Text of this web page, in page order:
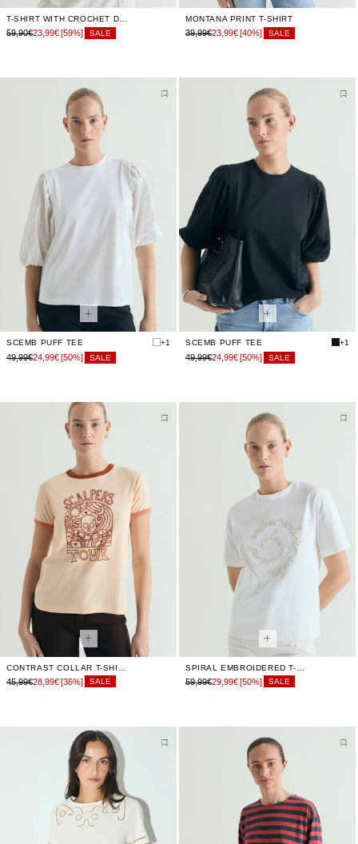
T-SHIRT WITH CROCHET DETAIL
59,90€23,99€ [59%] SALE
MONTANA PRINT T-SHIRT
39,99€23,99€ [40%] SALE
SCEMB PUFF TEE +1
49,99€24,99€ [50%] SALE
SCEMB PUFF TEE +1
49,99€24,99€ [50%] SALE
45,99€28,99€[36%] SALE 59,99€29,99€[50%] SALE